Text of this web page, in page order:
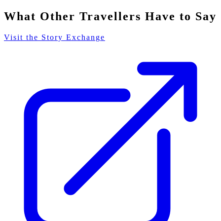
What Other Travellers Have to Say
Visit the Story Exchange